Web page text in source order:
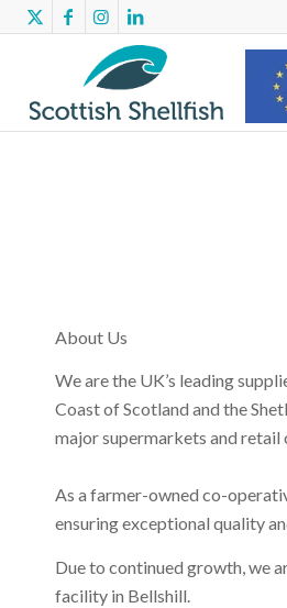
About Us
We are the UK’s leading
Coast of Scotland and the
major supermarkets and retail
As a farmer-owned co-
ensuring exceptional quality
Due to continued growth, we
facility in Bellshill.